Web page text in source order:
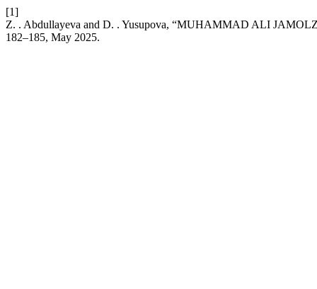
[1]
Z. . Abdullayeva and D. . Yusupova, “MUHAMMAD ALI
182–185, May 2025.